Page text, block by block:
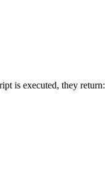
is executed, they return: